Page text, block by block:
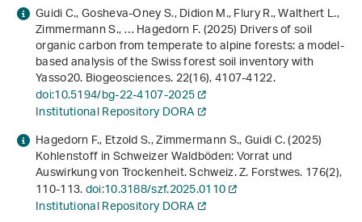
Guidi C., Gosheva-Oney S., Didion M., Flury R., Walthert L.,
Zimmermann S., … Hagedorn F. (2025) Drivers of soil
organic carbon from temperate to alpine forests: a model-
based analysis of the Swiss forest soil inventory with
Yasso20. Biogeosciences.22(16), 4107-4122.
doi:10.5194/bg-22-4107-2025
Institutional Repository DORA
Hagedorn F., Etzold S., Zimmermann S., Guidi C. (2025)
Kohlenstoff in Schweizer Waldböden: Vorrat und
Auswirkung von Trockenheit. Schweiz. Z. Forstwes.176(2),
110-113.doi:10.3188/szf.2025.0110
Institutional Repository DORA